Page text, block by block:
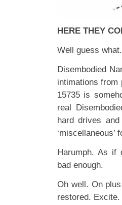
HERE THEY
Well guess what.
Disembodied
intimations from
15735 is
real
hard drives
Harumph. As if
bad enough.
Oh well. On
restored.